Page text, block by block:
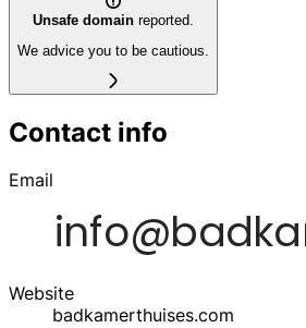
Unsafe domain reported.
We advice you to be cautious.
Contact info
Email
Website
badkamerthuises.com